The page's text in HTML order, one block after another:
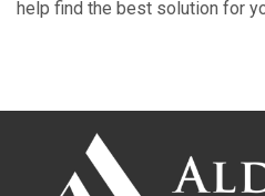
help find the best solution for